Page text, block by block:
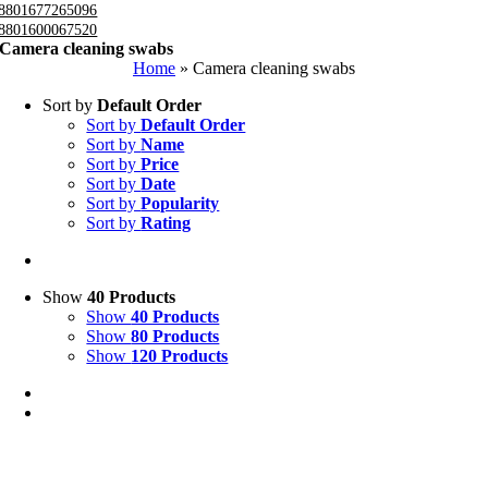
Camera cleaning swabs
Home » Camera cleaning swabs
Sort byDefault Order
Sort byDefault Order
Sort byName
Sort byPrice
Sort byDate
Sort byPopularity
Sort byRating
Show40 Products
Show40 Products
Show80 Products
Show 120 Products